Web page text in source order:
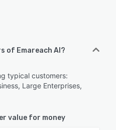
of Emareach AI?
typical customers:
Large Enterprises,
value for money